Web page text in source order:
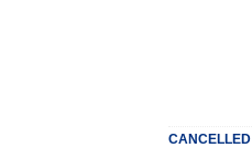
CANCELLED